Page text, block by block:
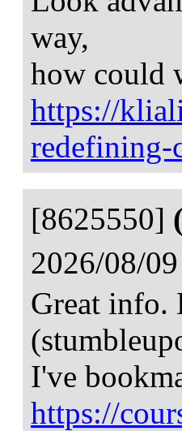
way,
how could
https://
redefining-
[8625550]
2026/08/
Great info.
I've
https://